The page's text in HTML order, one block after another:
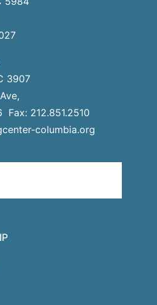
3907
Fax: 212.851.2510
columbia.org